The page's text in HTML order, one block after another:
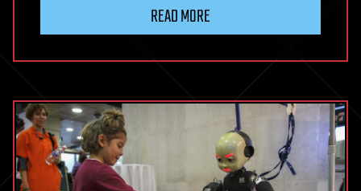
READ MORE